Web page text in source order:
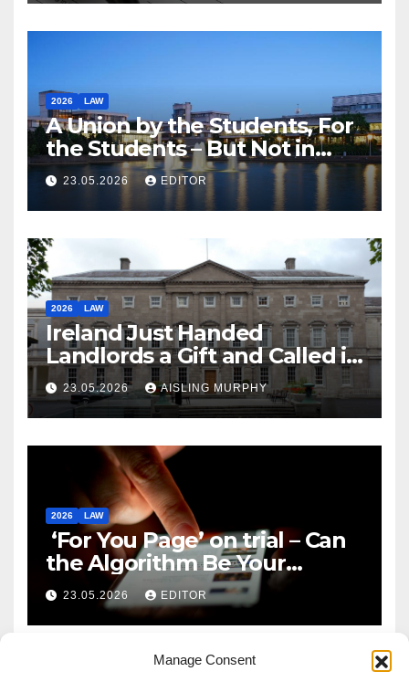
Manage Consent
2026 LAW
A Union by the Students, For
the Students – But Not in
Law
23.05.2026 EDITOR
2026 LAW
Ireland Just Handed
Landlords a Gift and Called it
Reform
23.05.2026 AISLING MURPHY
2026 LAW
‘For You Page’ on trial – Can
the Algorithm Be Your
Defence?
23.05.2026 EDITOR